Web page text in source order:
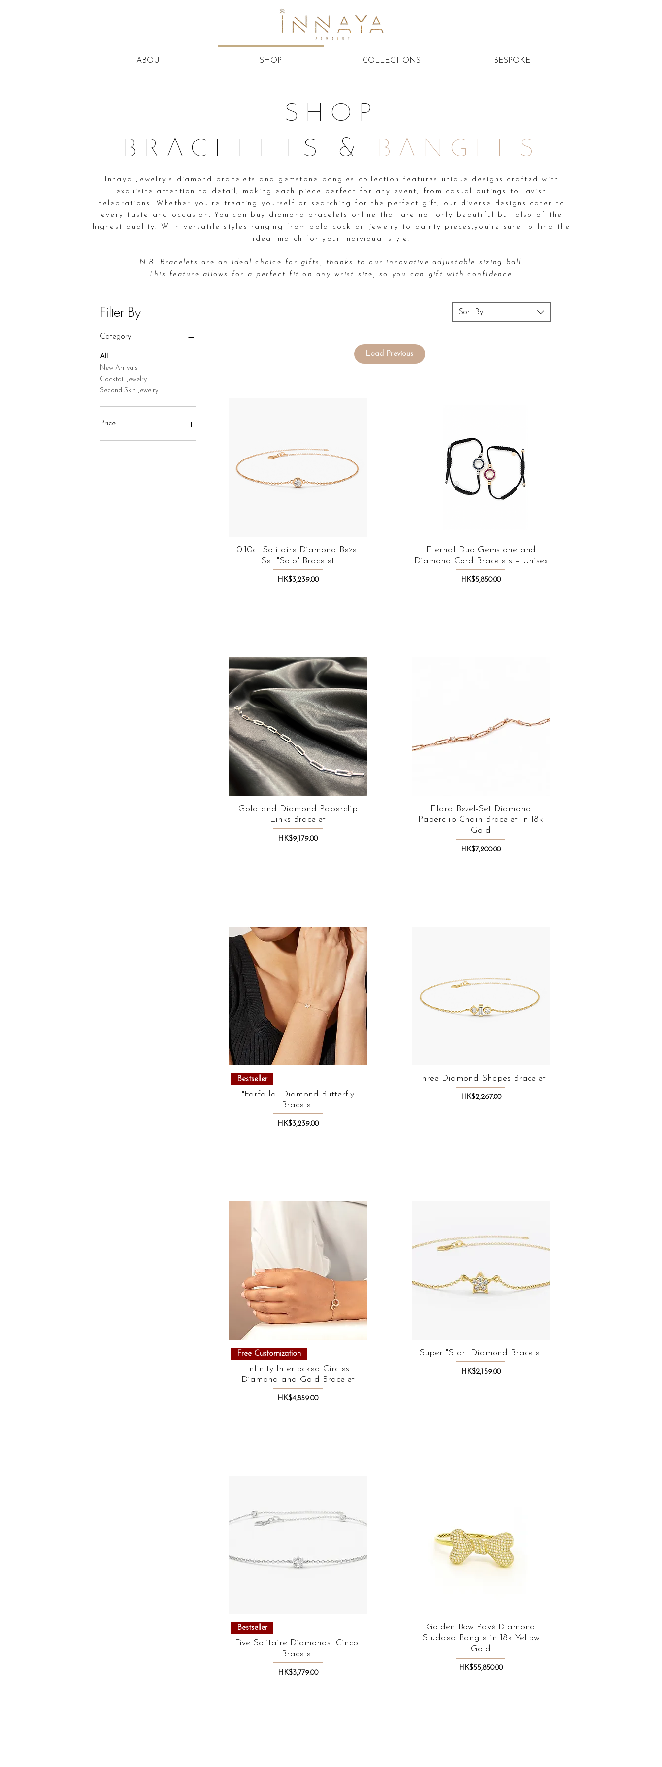
ABOUT SHOP COLLECTIONS BESPOKE
SHOP
BRACELETS &
BANGLES
Innaya Jewelry's diamond bracelets and gemstone bangles collection features unique designs crafted with
exquisite attention to detail, making each piece perfect for any event, from casual outings to lavish
celebrations. Whether you’re treating yourself or searching for the perfect gift, our diverse designs cater to
every taste and occasion. You can buy diamond bracelets online that are not only beautiful but also of the
highest quality. With versatile styles ranging from bold cocktail jewelry to dainty pieces, you’re sure to find the
ideal match for your individual style.
N.B. Bracelets are an ideal choice for gifts, thanks to our innovative adjustable sizing ball.
This feature allows for a perfect fit on any wrist size, so you can gift with confidence.
Filter By
Category
All
New Arrivals
Cocktail Jewelry
Second Skin Jewelry
Price
Sort By
Load Previous
Quick View
0.10ct Solitaire Diamond Bezel
Set "Solo" Bracelet
Price
HK$3,239.00
Quick View
Eternal Duo Gemstone and
Diamond Cord Bracelets – Unisex
Price
HK$5,850.00
Quick View
Gold and Diamond Paperclip
Links Bracelet
Price
HK$9,179.00
Quick View
Elara Bezel-Set Diamond
Paperclip Chain Bracelet in 18k
Gold
Price
HK$7,200.00
Bestseller
"Farfalla" Diamond Butterfly
Bracelet
Price
HK$3,239.00
Quick View
Three Diamond Shapes Bracelet
Price
HK$2,267.00
Quick View
Free Customization
Infinity Interlocked Circles
Diamond and Gold Bracelet
Price
HK$4,859.00
Quick View
Super "Star" Diamond Bracelet
Price
HK$2,159.00
Bestseller
Five Solitaire Diamonds "Cinco"
Bracelet
Price
HK$3,779.00
Quick View
Golden Bow Pavé Diamond
Studded Bangle in 18k Yellow
Gold
Price
HK$55,850.00